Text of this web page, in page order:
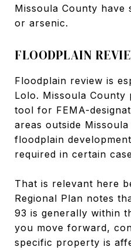
Missoula County have
or arsenic.
FLOODPLAIN
Floodplain review is
Lolo. Missoula
tool for FEMA-
areas outside
floodplain
required in certain
That is relevant here
Regional Plan notes
93 is generally within
you move forward,
specific property is